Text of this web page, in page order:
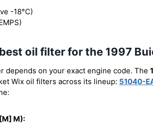
-18°C)
oil filter for the 1997
depends on your exact engine code. The
Wix oil filters across its lineup: 51040-
M):